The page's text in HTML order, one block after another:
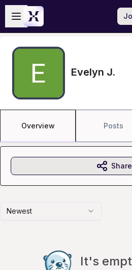
Skip to main content
Open sidebar
Evelyn J.
Overview Posts
Newest
It's
Share